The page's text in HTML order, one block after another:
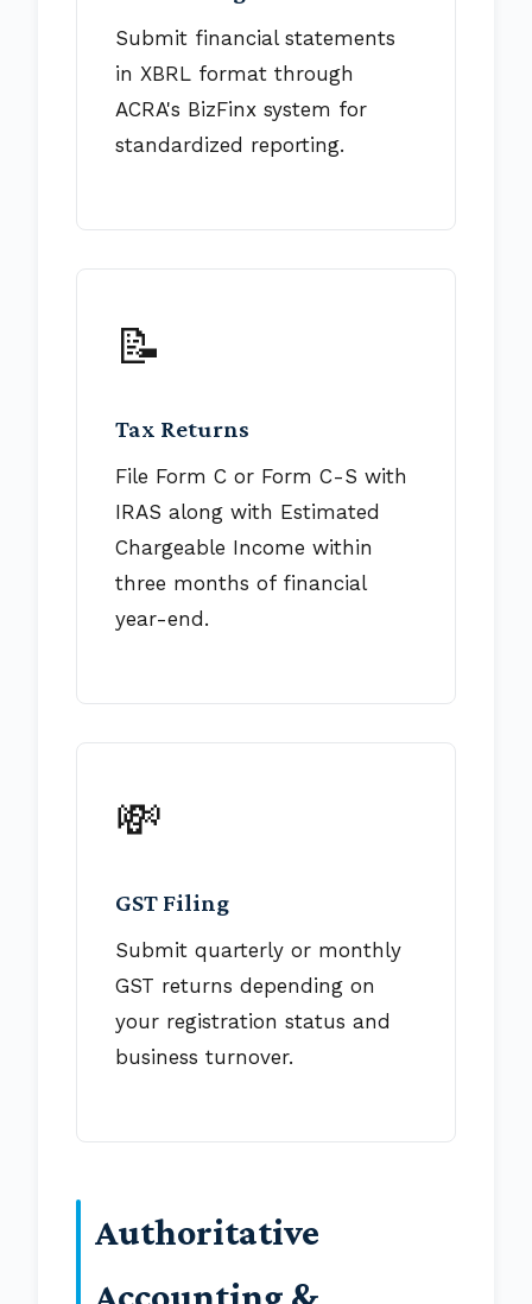
Submit financial statements
in XBRL format through
ACRA's BizFinx system for
standardized reporting.
📝
Tax Returns
File Form C or Form C-S with
IRAS along with Estimated
Chargeable Income within
three months of financial
year-end.
💸
GST Filing
Submit quarterly or monthly
GST returns depending on
your registration status and
business turnover.
Authoritative